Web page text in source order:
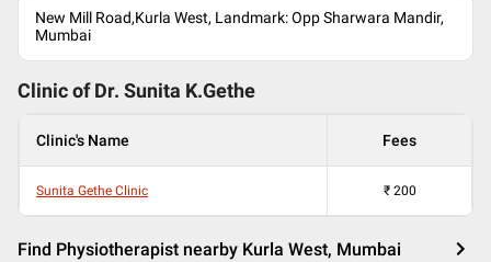
New Mill Road,Kurla West, Landmark: Opp Sharwara Mandir,
Mumbai
Clinic of Dr. Sunita K.Gethe
Clinic's Name Fees
Sunita Gethe Clinic ₹ 200
Find Physiotherapist nearby Kurla West, Mumbai